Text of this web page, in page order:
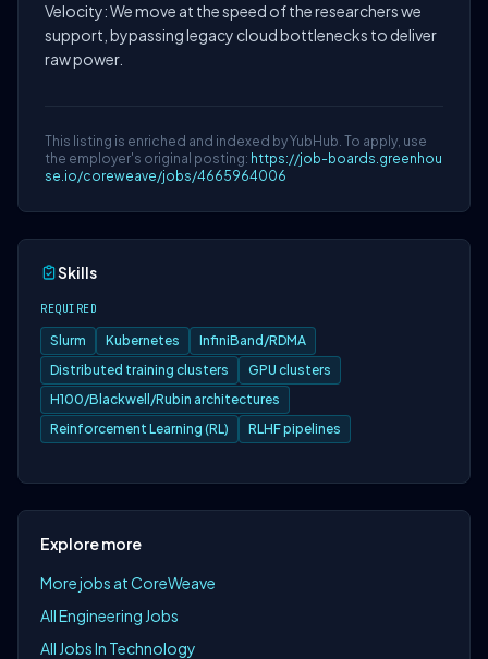
Velocity: We move at the speed of the researchers we
support, bypassing legacy cloud bottlenecks to deliver
raw power.
This listing is enriched and indexed by YubHub. To apply, use
the employer's original posting: https://job-boards.greenhou
se.io/coreweave/jobs/4665964006
Skills
REQUIRED
Slurm Kubernetes
InfiniBand/RDMA
Distributed training clusters
GPU clusters
H100/Blackwell/Rubin architectures
Reinforcement Learning (RL)
RLHF pipelines
Explore more
More jobs at CoreWeave
All Engineering Jobs
All Jobs In Technology